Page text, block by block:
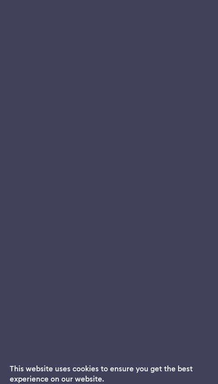
Dream App
This website uses cookies to ensure you get the best
experience on our website.